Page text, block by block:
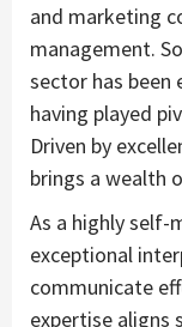
and marketing
management.
sector has been
having played
Driven by
brings a wealth
As a highly self-
exceptional
communicate
expertise aligns